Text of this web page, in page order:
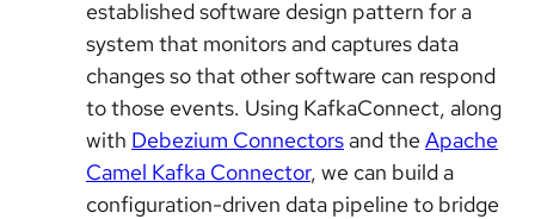
established software design pattern for a
system that monitors and captures data
changes so that other software can respond
to those events. Using KafkaConnect, along
with Debezium Connectors and the Apache
Camel Kafka Connector, we can build a
configuration-driven data pipeline to bridge